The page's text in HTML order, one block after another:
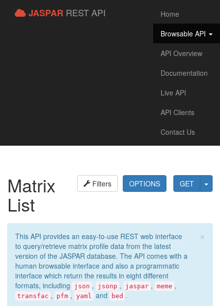
JASPAR REST API
Home
Browsable API
API Overview
Documentation
Live API
API Clients
Contact Us
GET
OPTIONS
Filters
Matrix
List
×
This API provides an easy-to-use REST web interface
to query/retrieve matrix profile data from the latest
version of the JASPAR database. The API comes with a
human browsable interface and also a programmatic
interface which return the results in eight different
formats, including
json , jsonp , jaspar , meme ,
transfac , pfm , yaml and bed .